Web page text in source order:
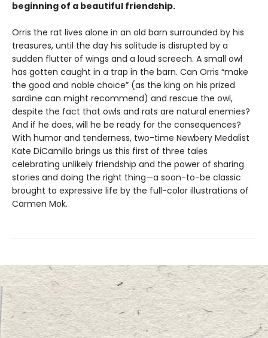
beginning of a beautiful friendship.
Orris the rat lives alone in an old barn surrounded by his
treasures, until the day his solitude is disrupted by a
sudden flutter of wings and a loud screech. A small owl
has gotten caught in a trap in the barn. Can Orris “make
the good and noble choice” (as the king on his prized
sardine can might recommend) and rescue the owl,
despite the fact that owls and rats are natural enemies?
And if he does, will he be ready for the consequences?
With humor and tenderness, two-time Newbery Medalist
Kate DiCamillo brings us this first of three tales
celebrating unlikely friendship and the power of sharing
stories and doing the right thing—a soon-to-be classic
brought to expressive life by the full-color illustrations of
Carmen Mok.